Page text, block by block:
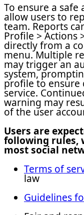
To ensure a safe
allow users to
team. Reports
Profile > Actions
directly from a
menu. Multiple
may trigger an
system,
profile to ensure
service.
warning may
of the user
Users are
following rules,
most social
Terms of
law
Guidelines